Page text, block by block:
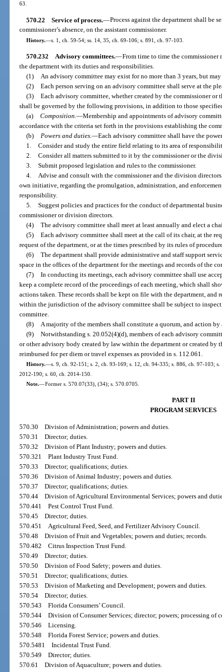
63.
570.22 Service of process.—Process against the department shall be
commissioner’s absence, on the assistant commissioner.
History.—s. 1, ch. 59-54; ss. 14, 35, ch. 69-106; s. 891, ch. 97-103.
570.232 Advisory committees.—From time to time the commissioner
the department with its duties and responsibilities.
(1) An advisory committee may exist for no more than 3 years, but may
(2) Each person serving on an advisory committee shall serve at the
(3) Each advisory committee, whether created by the commissioner
shall be governed by the following provisions, in addition to those
(a) Composition.—Membership and appointments of advisory
accordance with the criteria set forth in the provisions establishing the
(b) Powers and duties.—Each advisory committee shall have the
1. Consider and study the entire field relating to its area of
2. Consider all matters submitted to it by the commissioner or the
3. Submit proposed legislation and rules to the commissioner.
4. Advise and consult with the commissioner and the division
own initiative, regarding the promulgation, administration, and
responsibility.
5. Suggest policies and practices for the conduct of departmental
commissioner or division directors.
(4) The advisory committee shall meet at least annually and elect a
(5) Each advisory committee shall meet at the call of its chair, at the
request of the department, or at the times prescribed by its rules of
(6) The department shall provide administrative and staff support
space in the offices of the department for the meetings and records of the
(7) In conducting its meetings, each advisory committee shall use
keep a complete record of the proceedings of each meeting, which shall
actions taken. These records shall be kept on file with the department, and
within the jurisdiction of the advisory committee shall be subject to
committee.
(8) A majority of the members shall constitute a quorum, and action
(9) Notwithstanding s. 20.052(4)(d), members of each advisory
or other advisory body created by law within the department or created by
reimbursed for per diem or travel expenses as provided in s. 112.061.
History.—s. 9, ch. 92-151; s. 2, ch. 93-169; s. 12, ch. 94-335; s. 886, ch. 97-103;
2012-190; s. 60, ch. 2014-150.
Note.—Former s. 570.07(33), (34); s. 570.0705.
PART II
PROGRAM SERVICES
570.30Division of Administration; powers and duties.
570.31Director; duties.
570.32Division of Plant Industry; powers and duties.
570.321Plant Industry Trust Fund.
570.33Director; qualifications; duties.
570.36Division of Animal Industry; powers and duties.
570.37Director; qualifications; duties.
570.44Division of Agricultural Environmental Services; powers and
570.441Pest Control Trust Fund.
570.45Director; duties.
570.451 Agricultural Feed, Seed, and Fertilizer Advisory Council.
570.48Division of Fruit and Vegetables; powers and duties; records.
570.482Citrus Inspection Trust Fund.
570.49Director; duties.
570.50Division of Food Safety; powers and duties.
570.51Director; qualifications; duties.
570.53Division of Marketing and Development; powers and duties.
570.54Director; duties.
570.543Florida Consumers’ Council.
570.544Division of Consumer Services; director; powers; processing of
570.546Licensing.
570.548Florida Forest Service; powers and duties.
570.5481Incidental Trust Fund.
570.549Director; duties.
570.61Division of Aquaculture; powers and duties.